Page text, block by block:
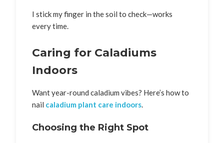
I stick my finger in the soil to check—works
every time.
Caring for Caladiums
Indoors
Want year-round caladium vibes? Here’s how to
nail caladium plant care indoors.
Choosing the Right Spot